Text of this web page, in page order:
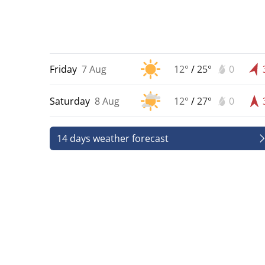
Friday 7 Aug 12° /25° 0
Saturday 8 Aug 12° /27° 0
14 days weather forecast